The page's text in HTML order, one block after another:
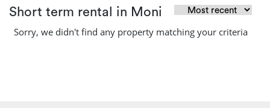
Short term rental in Moni
Sorry, we didn't find any property matching your criteria